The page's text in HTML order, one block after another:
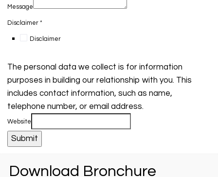
Message
Disclaimer *
Disclaimer
The personal data we collect is for information
purposes in building our relationship with you. This
includes contact information, such as name,
telephone number, or email address.
Website
Submit
Download Bronchure